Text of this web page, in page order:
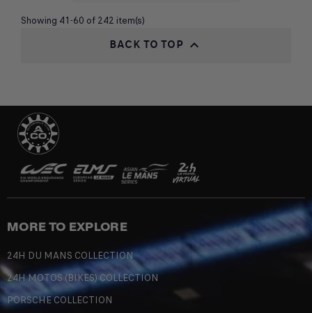
Showing 41-60 of 242 item(s)
BACK TO TOP 
MORE TO EXPLORE
24H DU MANS COLLECTION
24H MOTOS (BIKES) COLLECTION
PORSCHE COLLECTION